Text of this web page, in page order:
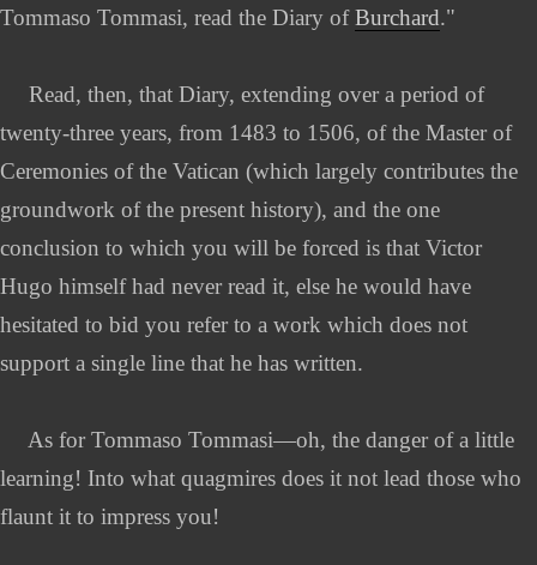
Tommaso Tommasi, read the Diary ofBurchard."
Read, then, that Diary, extending over a period of
twenty-three years, from 1483 to 1506, of the Master of
Ceremonies of the Vatican (which largely contributes the
groundwork of the present history), and the one
conclusion to which you will be forced is that Victor
Hugo himself had never read it, else he would have
hesitated to bid you refer to a work which does not
support a single line that he has written.
As for Tommaso Tommasi—oh, the danger of a little
learning! Into what quagmires does it not lead those who
flaunt it to impress you!